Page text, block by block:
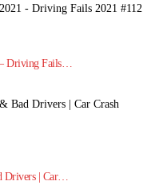
Driving Fails…
Drivers | Car…